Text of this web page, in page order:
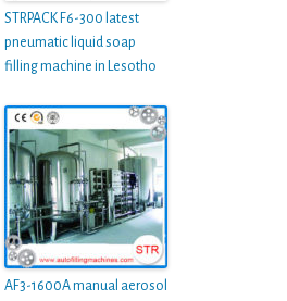
STRPACK F6-300 latest
pneumatic liquid soap
filling machine in Lesotho
AF3-1600A manual aerosol